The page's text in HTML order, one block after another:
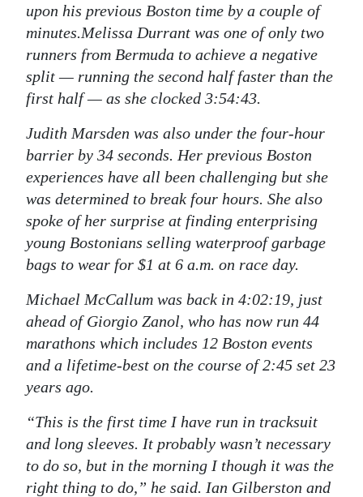
upon his previous Boston time by a couple of
minutes.Melissa Durrant was one of only two
runners from Bermuda to achieve a negative
split — running the second half faster than the
first half — as she clocked 3:54:43.
Judith Marsden was also under the four-hour
barrier by 34 seconds. Her previous Boston
experiences have all been challenging but she
was determined to break four hours. She also
spoke of her surprise at finding enterprising
young Bostonians selling waterproof garbage
bags to wear for $1 at 6 a.m. on race day.
Michael McCallum was back in 4:02:19, just
ahead of Giorgio Zanol, who has now run 44
marathons which includes 12 Boston events
and a lifetime-best on the course of 2:45 set 23
years ago.
“This is the first time I have run in tracksuit
and long sleeves. It probably wasn’t necessary
to do so, but in the morning I though it was the
right thing to do,” he said. Ian Gilberston and